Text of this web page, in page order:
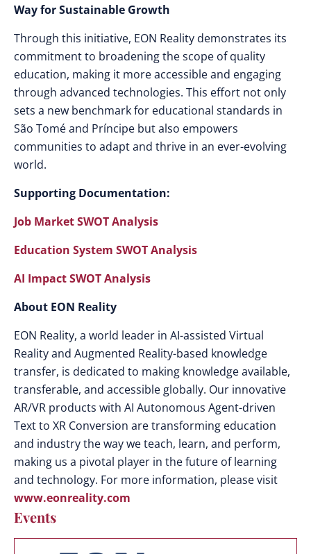
Way for Sustainable Growth
Through this initiative, EON Reality demonstrates its
commitment to broadening the scope of quality
education, making it more accessible and engaging
through advanced technologies. This effort not only
sets a new benchmark for educational standards in
São Tomé and Príncipe but also empowers
communities to adapt and thrive in an ever-evolving
world.
Supporting Documentation:
Job Market SWOT Analysis
Education System SWOT Analysis
AI Impact SWOT Analysis
About EON Reality
EON Reality, a world leader in AI-assisted Virtual
Reality and Augmented Reality-based knowledge
transfer, is dedicated to making knowledge available,
transferable, and accessible globally. Our innovative
AR/VR products with AI Autonomous Agent-driven
Text to XR Conversion are transforming education
and industry the way we teach, learn, and perform,
making us a pivotal player in the future of learning
and technology. For more information, please visit
www.eonreality.com
Events